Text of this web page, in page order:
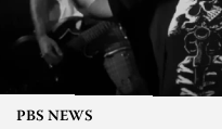
PBS NEWS